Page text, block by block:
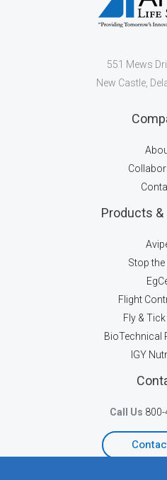
551 Mews
New Castle,
Products &
Stop the
Flight
Fly &
BioTechnical
IGY
Call Us